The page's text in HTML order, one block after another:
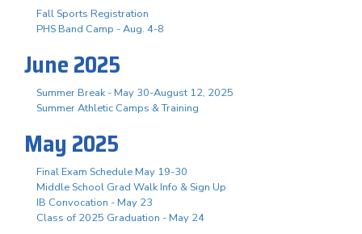
Fall Sports Registration
PHS Band Camp - Aug. 4-8
June 2025
Summer Break - May 30-August 12, 2025
Summer Athletic Camps & Training
May 2025
Final Exam Schedule May 19-30
Middle School Grad Walk Info & Sign Up
IB Convocation - May 23
Class of 2025 Graduation - May 24